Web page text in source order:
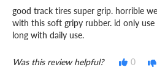
good track tires super grip. horrible
with this soft gripy rubber. id only
long with daily use.
Was this review helpful? 0